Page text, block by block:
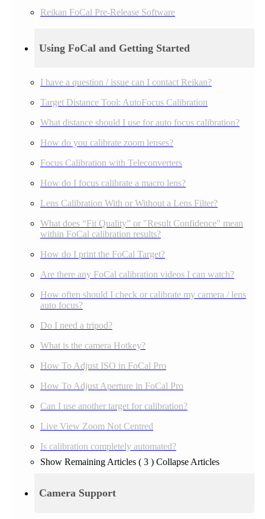
Reikan FoCal Pre-Release Software
Using FoCal and Getting Started
I have a question / issue can I contact Reikan?
Target Distance Tool: AutoFocus Calibration
What distance should I use for auto focus calibration?
How do you calibrate zoom lenses?
Focus Calibration with Teleconverters
How do I focus calibrate a macro lens?
Lens Calibration With or Without a Lens Filter?
What does “Fit Quality” or "Result Confidence" mean
within FoCal calibration results?
How do I print the FoCal Target?
Are there any FoCal calibration videos I can watch?
How often should I check or calibrate my camera / lens
auto focus?
Do I need a tripod?
What is the camera Hotkey?
How To Adjust ISO in FoCal Pro
How To Adjust Aperture in FoCal Pro
Can I use another target for calibration?
Live View Zoom Not Centred
Is calibration completely automated?
Show Remaining Articles ( 3 ) Collapse Articles
Camera Support